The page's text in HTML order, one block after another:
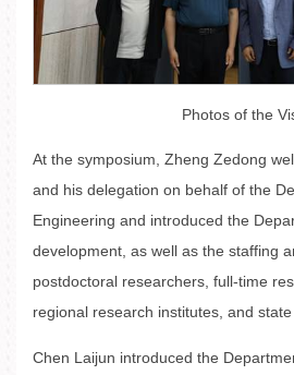
Photos of the
At the symposium, Zheng Zedong
and his delegation on behalf of the
Engineering and introduced the
development, as well as the staffing
postdoctoral researchers, full-time
regional research institutes, and
Chen Laijun introduced the